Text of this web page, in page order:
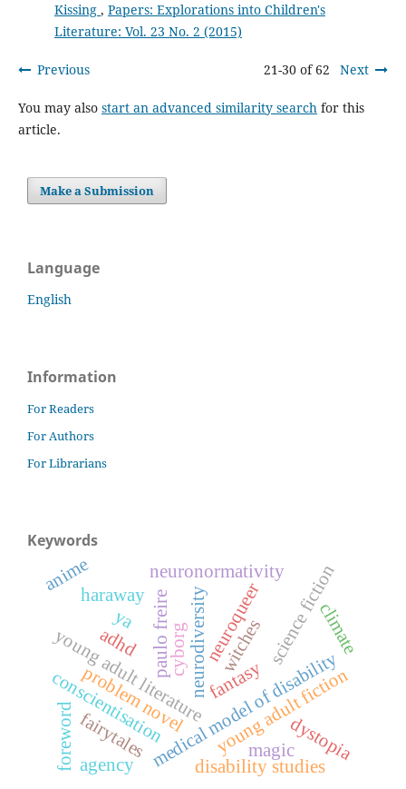
Kissing , Papers: Explorations into Children's
Literature: Vol. 23 No. 2 (2015)
Previous 21-30 of 62 Next
You may also start an advanced similarity searchfor this
article.
Make a Submission
Language
English
Information
For Readers
For Authors
For Librarians
Keywords
neurodiversity
neuronormativity
adhd
young adult literature
neuroqueer
medical model of disability
disability studies
problem novel young adult fiction
fantasy
paulo freire
conscientisation
ya
dystopia
science fiction
cyborg
haraway
fairytales
foreword
anime
climate
witches
agency
magic